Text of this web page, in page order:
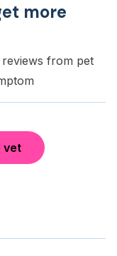
more
from pet
vet